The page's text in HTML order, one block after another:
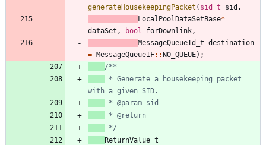
generateHousekeepingPacket ( sid_t sid ,
LocalPoolDataSetBase*
dataSet , bool forDownlink ,
MessageQueueId_t destination
= MessageQueueIF: :NO_QUEUE) ;
* Generate a housekeeping packet
*/
ReturnValue_t